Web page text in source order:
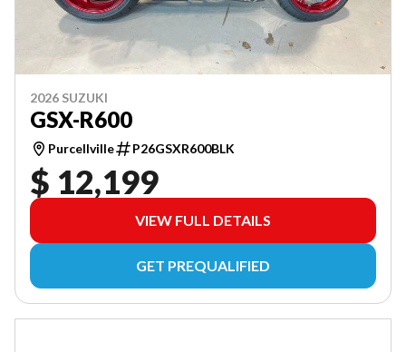
2026 SUZUKI
GSX-R600
Purcellville P26GSXR600BLK
$ 12,199
VIEW FULL DETAILS
GET PREQUALIFIED